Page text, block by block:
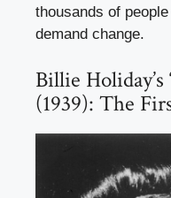
thousands of
demand change.
Billie
(1939): The